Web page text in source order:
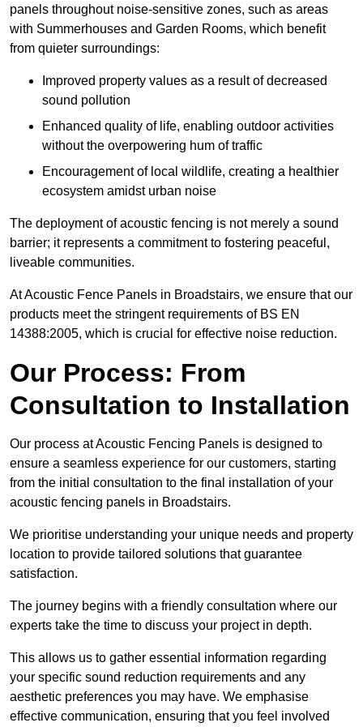
panels throughout noise-sensitive zones, such as areas
with Summerhouses and Garden Rooms, which benefit
from quieter surroundings:
Improved property values as a result of decreased
sound pollution
Enhanced quality of life, enabling outdoor activities
without the overpowering hum of traffic
Encouragement of local wildlife, creating a healthier
ecosystem amidst urban noise
The deployment of acoustic fencing is not merely a sound
barrier; it represents a commitment to fostering peaceful,
liveable communities.
At Acoustic Fence Panels in Broadstairs, we ensure that our
products meet the stringent requirements of BS EN
14388:2005, which is crucial for effective noise reduction.
Our Process: From
Consultation to Installation
Our process at Acoustic Fencing Panels is designed to
ensure a seamless experience for our customers, starting
from the initial consultation to the final installation of your
acoustic fencing panels in Broadstairs.
We prioritise understanding your unique needs and property
location to provide tailored solutions that guarantee
satisfaction.
The journey begins with a friendly consultation where our
experts take the time to discuss your project in depth.
This allows us to gather essential information regarding
your specific sound reduction requirements and any
aesthetic preferences you may have. We emphasise
effective communication, ensuring that you feel involved